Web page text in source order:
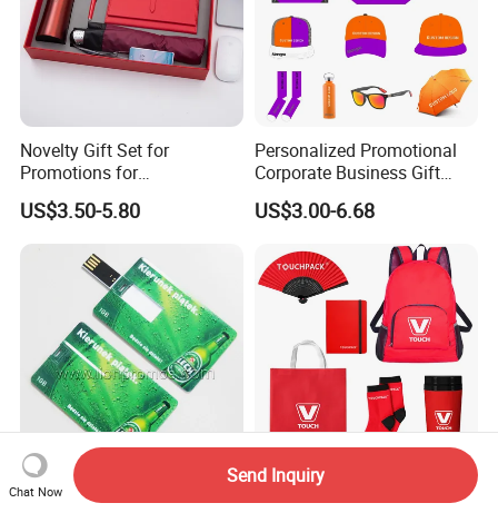
Novelty Gift Set for
Promotions for
Thanksgiving Education
Insurance Advertising
US$3.50-5.80
Personalized Promotional
Corporate Business Gift
Sets Customized Wedding
Return Souvenir Small
Promotional Gift Items
US$3.00-6.68
Custom Printing Beer
New Gift Idea Cheap
Chat Now
Send Inquiry